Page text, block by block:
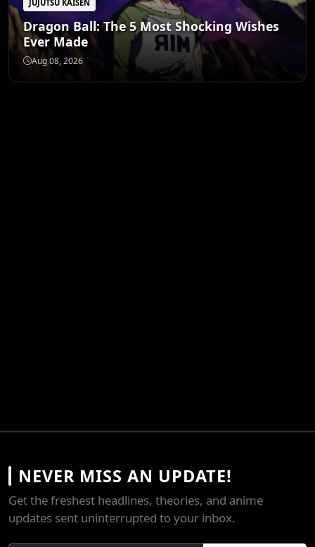
JUJUTSU KAISEN
Dragon Ball: The 5 Most Shocking Wishes
Ever Made
Aug 08, 2026
NEVER MISS AN UPDATE!
Get the freshest headlines, theories, and anime
updates sent uninterrupted to your inbox.